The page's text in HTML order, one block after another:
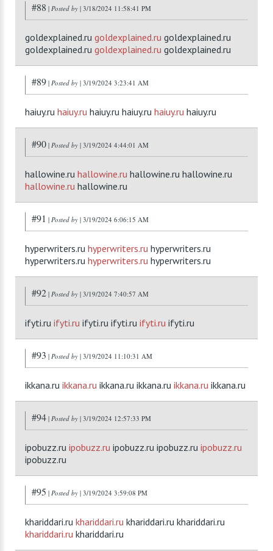
#88 | Posted by | 3/18/2024 11:58:41 PM
goldexplained.ru goldexplained.ru goldexplained.ru
goldexplained.ru goldexplained.ru goldexplained.ru
#89 | Posted by | 3/19/2024 3:23:41 AM
haiuy.ru haiuy.ru haiuy.ru haiuy.ru haiuy.ru haiuy.ru
#90 | Posted by | 3/19/2024 4:44:01 AM
hallowine.ru hallowine.ru hallowine.ru hallowine.ru
hallowine.ru hallowine.ru
#91 | Posted by | 3/19/2024 6:06:15 AM
hyperwriters.ru hyperwriters.ru hyperwriters.ru
hyperwriters.ru hyperwriters.ru hyperwriters.ru
#92 | Posted by | 3/19/2024 7:40:57 AM
ifyti.ru ifyti.ru ifyti.ru ifyti.ru ifyti.ru ifyti.ru
#93 | Posted by | 3/19/2024 11:10:31 AM
ikkana.ru ikkana.ru ikkana.ru ikkana.ru ikkana.ru ikkana.ru
#94 | Posted by | 3/19/2024 12:57:33 PM
ipobuzz.ru ipobuzz.ru ipobuzz.ru ipobuzz.ru ipobuzz.ru
ipobuzz.ru
#95 | Posted by | 3/19/2024 3:59:08 PM
khariddari.ru khariddari.ru khariddari.ru khariddari.ru
khariddari.ru khariddari.ru